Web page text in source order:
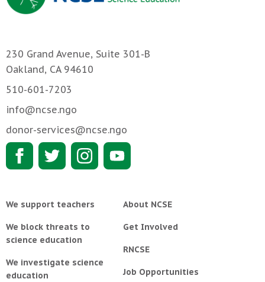
230 Grand Avenue, Suite 301-B
Oakland, CA 94610
510-601-7203
info@ncse.ngo
donor-services@ncse.ngo
We support teachers
We block threats to
science education
We investigate science
education
About NCSE
Get Involved
RNCSE
Job Opportunities